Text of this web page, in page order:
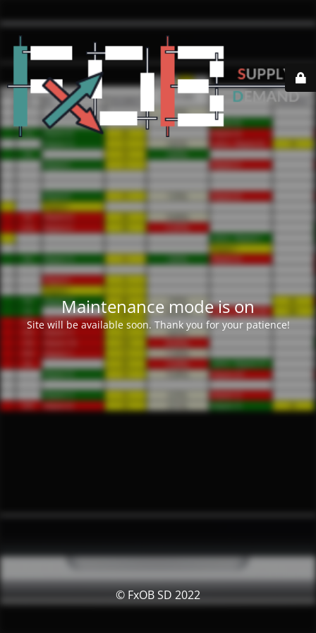
Maintenance mode is on
Site will be available soon. Thank you for your patience!
© FxOB SD 2022